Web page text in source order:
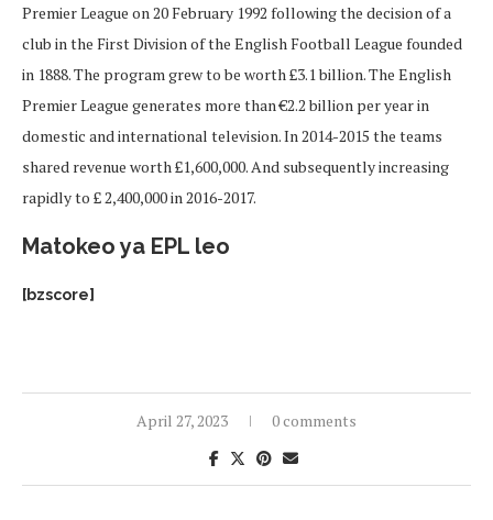
Premier League on 20 February 1992 following the decision of a
club in the First Division of the English Football League founded
in 1888. The program grew to be worth £3.1 billion. The English
Premier League generates more than €2.2 billion per year in
domestic and international television. In 2014-2015 the teams
shared revenue worth £1,600,000. And subsequently increasing
rapidly to £ 2,400,000 in 2016-2017.
Matokeo ya EPL leo
[bzscore]
April 27, 2023 0 comments